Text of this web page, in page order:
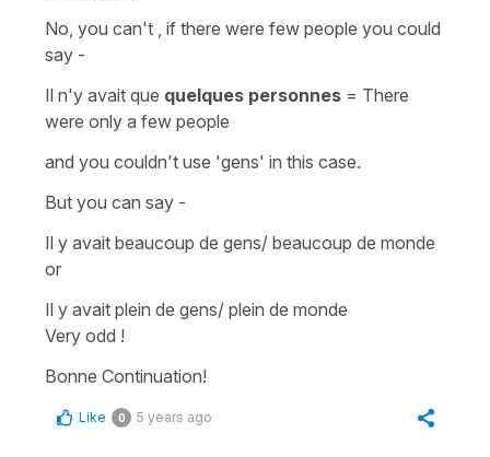
No, you can't , if there were few people you could
say -
Il n'y avait que quelques personnes = There
were only a few people
and you couldn't use 'gens' in this case.
But you can say -
Il y avait beaucoup de gens/ beaucoup de monde
or
Il y avait plein de gens/ plein de monde
Very odd !
Bonne Continuation!
Like 0 5 years ago